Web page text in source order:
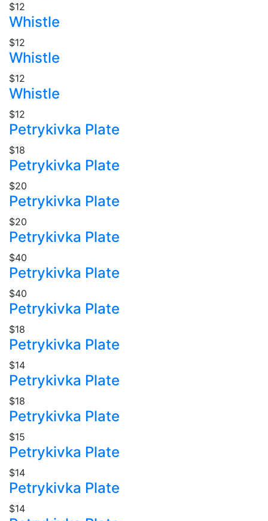
$12
Whistle
$12
Whistle
$12
Whistle
$12
Petrykivka Plate
$18
Petrykivka Plate
$20
Petrykivka Plate
$20
Petrykivka Plate
$40
Petrykivka Plate
$40
Petrykivka Plate
$18
Petrykivka Plate
$14
Petrykivka Plate
$18
Petrykivka Plate
$15
Petrykivka Plate
$14
Petrykivka Plate
$14